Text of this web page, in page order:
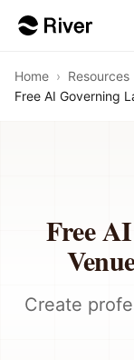
Home › Resources
Free AI Governing
Free
Create